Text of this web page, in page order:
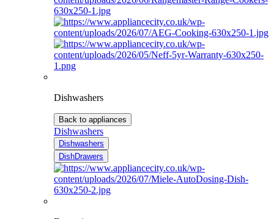
Dishwashers
Back to appliances
Dishwashers
Dishwashers
DishDrawers